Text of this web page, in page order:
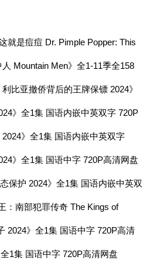
就是痘痘 Dr. Pimple Popper: This
英语中英双字 1080P高清网盘下
Mountain Men》全1-11季全158
盘下载
比亚撤侨背后的王牌保镖 2024》
盘》全1集 国语内嵌中英双字 720P
》全1集 国语内嵌中英双字
》全1集 国语中字 720P高清网盘
保护 2024》全1集 国语内嵌中英双
：南部犯罪传奇 The Kings of
2024》全1集 英语中字 1080P
2024》全1集 国语中字 720P高清
1集 国语中字 720P高清网盘